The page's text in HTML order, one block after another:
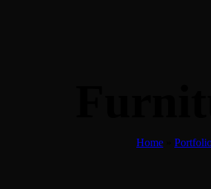
Home